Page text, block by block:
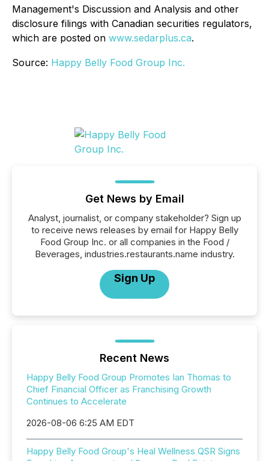
Management's Discussion and Analysis and other
disclosure filings with Canadian securities regulators,
which are posted on www.sedarplus.ca.
Source: Happy Belly Food Group Inc.
Get News by Email
Analyst, journalist, or company stakeholder? Sign up
to receive news releases by email for Happy Belly
Food Group Inc. or all companies in the Food /
Beverages, industries.restaurants.name industry.
Sign Up
Recent News
Happy Belly Food Group Promotes Ian Thomas to
Chief Financial Officer as Franchising Growth
Continues to Accelerate
2026-08-06 6:25 AM EDT
Happy Belly Food Group's Heal Wellness QSR Signs